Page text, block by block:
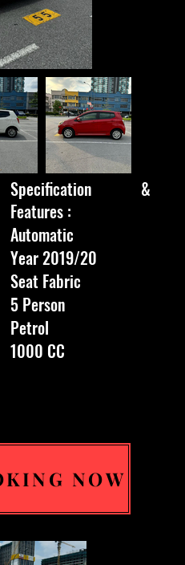
Specification &
Features :​
Automatic
Year 2019/20
Seat Fabric
5 Person
Petrol
1000 CC
NOW